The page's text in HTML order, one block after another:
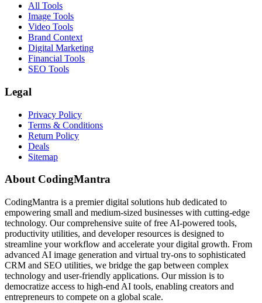
All Tools
Image Tools
Video Tools
Brand Context
Digital Marketing
Financial Tools
SEO Tools
Legal
Privacy Policy
Terms & Conditions
Return Policy
Deals
Sitemap
About CodingMantra
CodingMantra is a premier digital solutions hub dedicated to
empowering small and medium-sized businesses with cutting-edge
technology. Our comprehensive suite of free AI-powered tools,
productivity utilities, and developer resources is designed to
streamline your workflow and accelerate your digital growth. From
advanced AI image generation and virtual try-ons to sophisticated
CRM and SEO utilities, we bridge the gap between complex
technology and user-friendly applications. Our mission is to
democratize access to high-end AI tools, enabling creators and
entrepreneurs to compete on a global scale.